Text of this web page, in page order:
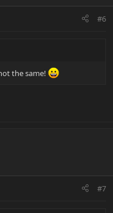
#6
the same!
#7